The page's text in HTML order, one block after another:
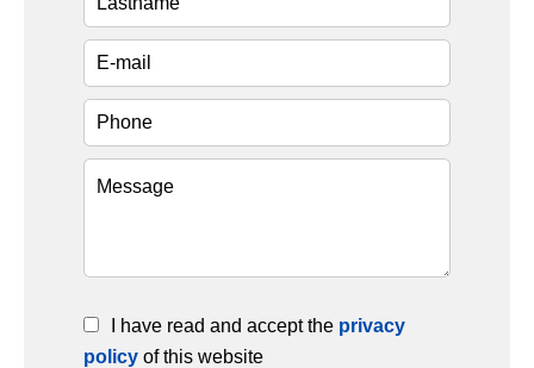
I have read and accept the privacy
policy of this website